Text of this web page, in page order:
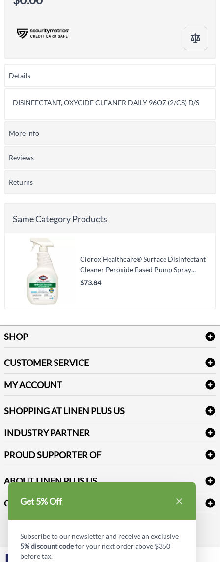
Details
DISINFECTANT, OXYCIDE CLEANER DAILY 96OZ (2/CS) D/S
More Info
Reviews
Returns
Same Category Products
Clorox Healthcare® Surface Disinfectant
Cleaner Peroxide Based Pump Spray
Liquid 32 oz. Bottle Unscented NonSterile
$73.84
SHOP
Table Cloths & Napkins
Janitorial Supplies
Medical Supplies
CUSTOMER SERVICE
Delivery
FAQs
Refund & Return
Terms & Conditions
Sitemap
Reviews
MY ACCOUNT
Newsletter Sign up
SHOPPING AT LINEN PLUS US
Price Match Policy
Payment Options
INDUSTRY PARTNER
PROUD SUPPORTER OF
ABOUT LINEN PLUS US
Corporate Profile
Privacy Policy
CONNECT
Contact us
Style Insider BLOG
LinkedIn
Get 5% Off
Subscribe to our newsletter and receive an exclusive
5% discount codefor your next order above $350
before tax.